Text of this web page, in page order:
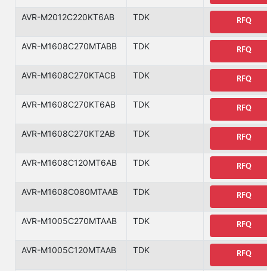
AVR-M2012C220KT6AB TDK RFQ
AVR-M1608C270MTABB TDK RFQ
AVR-M1608C270KTACB TDK RFQ
AVR-M1608C270KT6AB TDK RFQ
AVR-M1608C270KT2AB TDK RFQ
AVR-M1608C120MT6AB TDK RFQ
AVR-M1608C080MTAAB TDK RFQ
AVR-M1005C270MTAAB TDK RFQ
AVR-M1005C120MTAAB TDK RFQ